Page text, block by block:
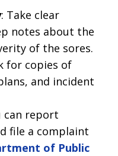
: Take clear
notes about the
of the sores.
for copies of
and incident
can report
file a complaint
of Public